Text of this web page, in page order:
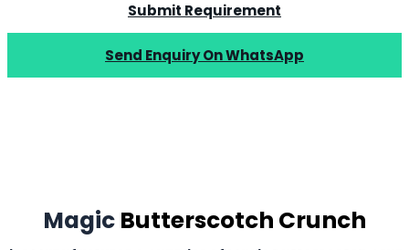
Submit Requirement
Send Enquiry On WhatsApp
Magic Butterscotch Crunch